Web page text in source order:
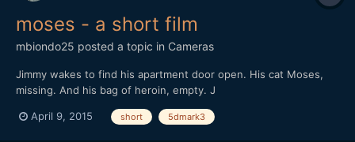
moses - a short film
mbiondo25 posted a topic in Cameras
Jimmy wakes to find his apartment door open. His cat Moses,
missing. And his bag of heroin, empty. J
April 9, 2015 short 5dmark3